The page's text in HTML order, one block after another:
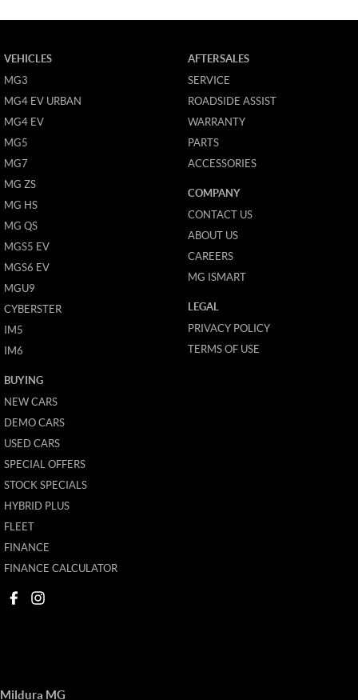
VEHICLES
MG3
MG4 EV URBAN
MG4 EV
MG5
MG7
MG ZS
MG HS
MG QS
MGS5 EV
MGS6 EV
MGU9
CYBERSTER
IM5
IM6
BUYING
NEW CARS
DEMO CARS
USED CARS
SPECIAL OFFERS
STOCK SPECIALS
HYBRID PLUS
FLEET
FINANCE
FINANCE CALCULATOR
AFTERSALES
SERVICE
ROADSIDE ASSIST
WARRANTY
PARTS
ACCESSORIES
COMPANY
CONTACT US
ABOUT US
CAREERS
MG ISMART
LEGAL
PRIVACY POLICY
TERMS OF USE
Mildura MG